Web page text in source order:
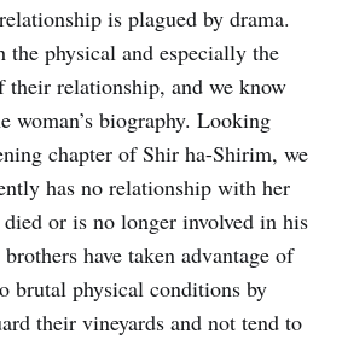
is plagued by drama.
physical and especially the
their relationship, and we know
woman’s biography. Looking
chapter of Shir ha-Shirim, we
has no relationship with her
or is no longer involved in his
have taken advantage of
brutal physical conditions by
their vineyards and not tend to